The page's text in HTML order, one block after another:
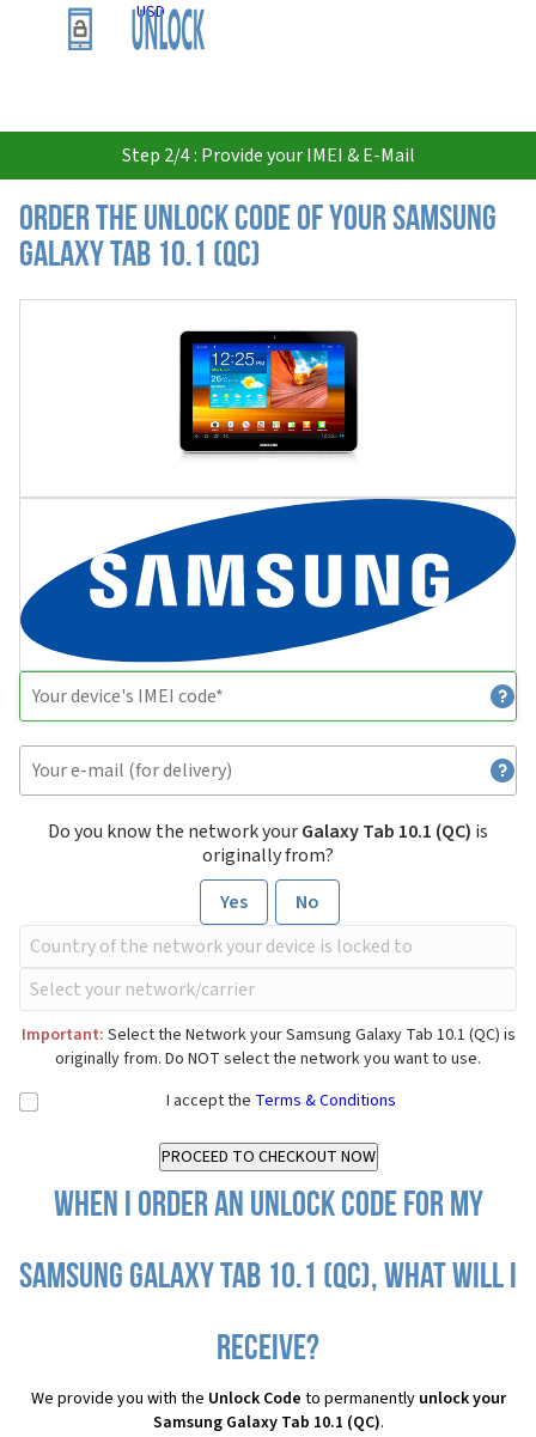
USD
Step 2/4 : Provide your IMEI & E-Mail
Order the Unlock Code of your Samsung
Galaxy Tab 10.1 (QC)
Do you know the network yourGalaxy Tab 10.1 (QC) is
originally from?
Yes
No
Important: Select the Network your Samsung Galaxy Tab 10.1 (QC) is
originally from. Do NOT select the network you want to use.
I accept the Terms & Conditions
When I order an Unlock Code for my
Samsung Galaxy Tab 10.1 (QC), what will I
receive?
We provide you with the Unlock Code to permanently unlock your
Samsung Galaxy Tab 10.1 (QC).